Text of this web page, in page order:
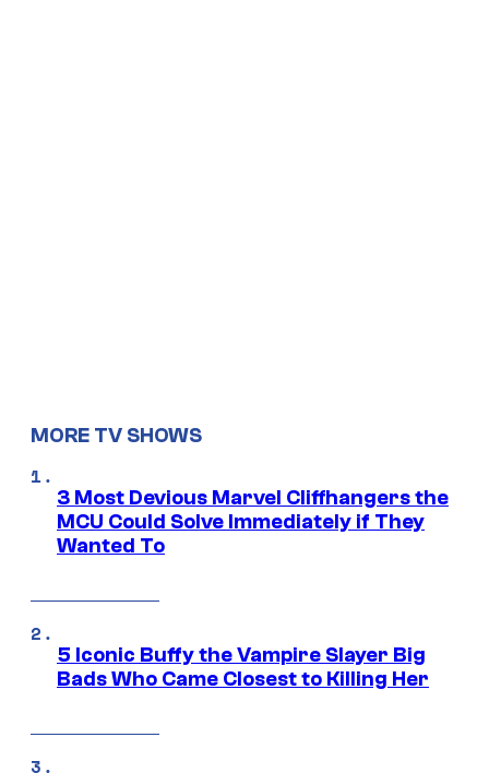
MORE TV SHOWS
3 Most Devious Marvel Cliffhangers the
MCU Could Solve Immediately if They
Wanted To
5 Iconic Buffy the Vampire Slayer Big
Bads Who Came Closest to Killing Her